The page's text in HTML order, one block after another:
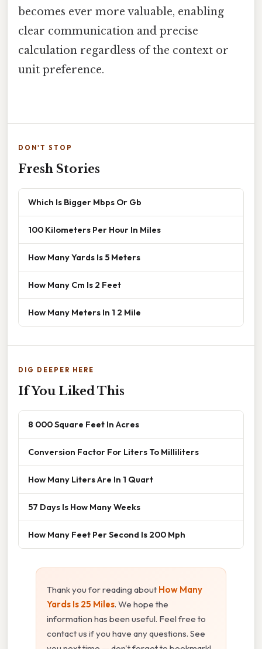
becomes ever more valuable, enabling
clear communication and precise
calculation regardless of the context or
unit preference.
DON'T STOP
Fresh Stories
Which Is Bigger Mbps Or Gb
100 Kilometers Per Hour In Miles
How Many Yards Is 5 Meters
How Many Cm Is 2 Feet
How Many Meters In 1 2 Mile
DIG DEEPER HERE
If You Liked This
8 000 Square Feet In Acres
Conversion Factor For Liters To Milliliters
How Many Liters Are In 1 Quart
57 Days Is How Many Weeks
How Many Feet Per Second Is 200 Mph
Thank you for reading about How Many
Yards Is 25 Miles. We hope the
information has been useful. Feel free to
contact us if you have any questions. See